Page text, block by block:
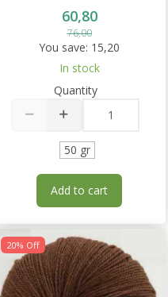
60,80
76,00
You save: 15,20
In stock
Quantity
50 gr
Add to cart
20% Off